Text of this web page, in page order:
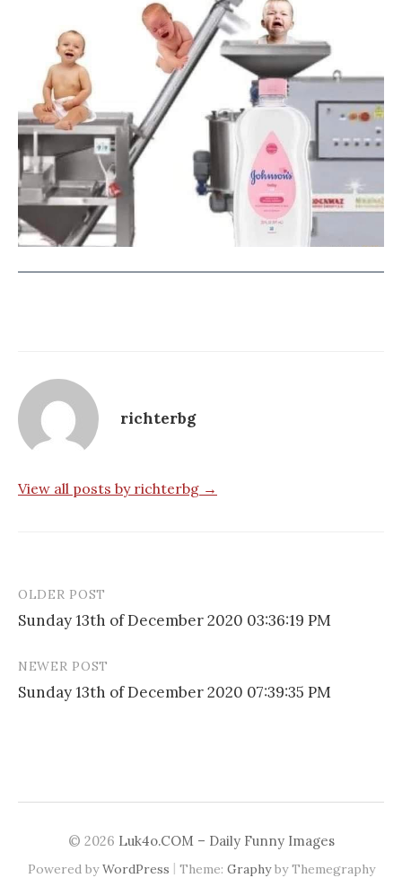
richterbg
View all posts by richterbg →
Post
navigation
OLDER POST
Sunday 13th of December 2020 03:36:19 PM
NEWER POST
Sunday 13th of December 2020 07:39:35 PM
© 2026 Luk4o.COM – Daily Funny Images
Powered byWordPress | Theme: Graphyby Themegraphy